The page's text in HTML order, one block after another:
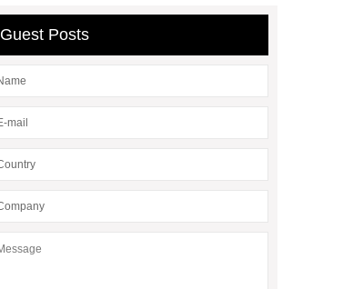
Guest Posts